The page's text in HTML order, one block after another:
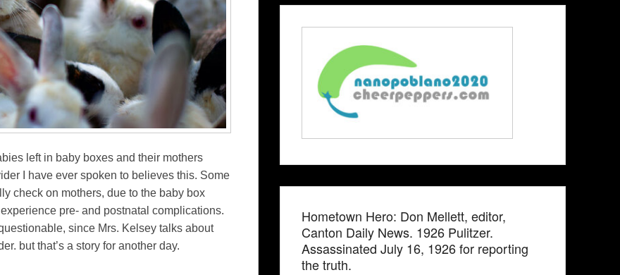
left in baby boxes and their mothers
I have ever spoken to believes this. Some
check on mothers, due to the baby box
pre- and postnatal complications.
since Mrs. Kelsey talks about
but that’s a story for another day.
Hometown Hero: Don Mellett, editor,
Canton Daily News. 1926 Pulitzer.
Assassinated July 16, 1926 for reporting
the truth.